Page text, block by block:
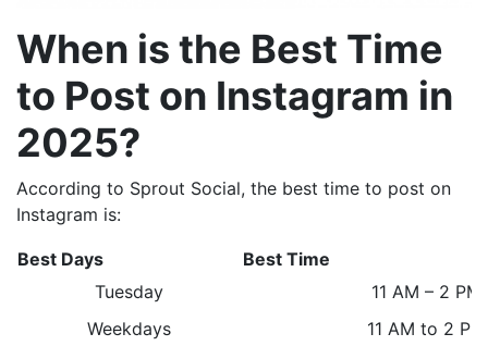
When is the Best Time
to Post on Instagram in
2025?
According to Sprout Social, the best time to post on
Instagram is:
Best Days
Best Time
Tuesday
11 AM – 2 PM
Weekdays
11 AM to 2